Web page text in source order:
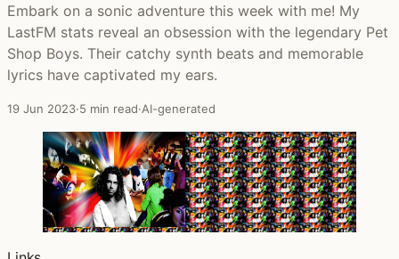
Embark on a sonic adventure this week with me! My
LastFM stats reveal an obsession with the legendary Pet
Shop Boys. Their catchy synth beats and memorable
lyrics have captivated my ears.
19 Jun 2023·5 min read·AI-generated